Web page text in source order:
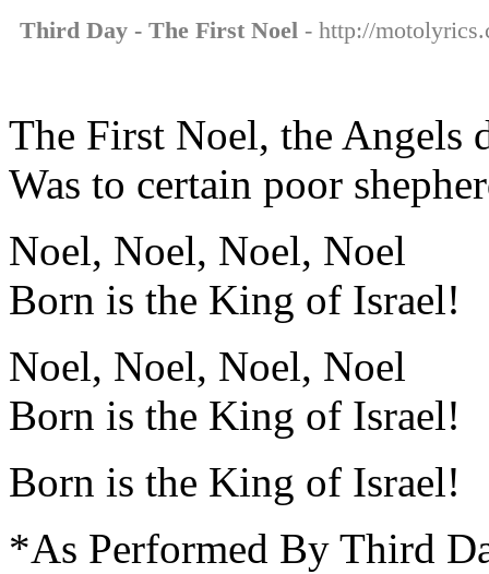
Third Day - The First Noel - http://
The First Noel, the Angels
Was to certain poor
Noel, Noel, Noel, Noel
Born is the King of Israel!
Noel, Noel, Noel, Noel
Born is the King of Israel!
Born is the King of Israel!
*As Performed By Third